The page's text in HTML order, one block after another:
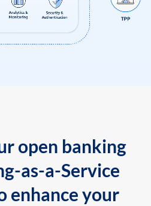
open banking
as-a-Service
enhance your